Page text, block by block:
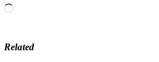
Loading…
Related